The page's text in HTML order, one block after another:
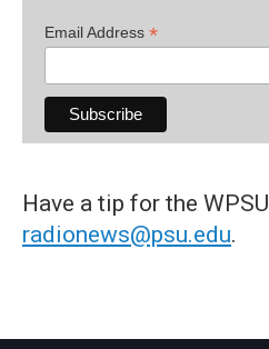
Email Address *
Have a tip for the
radionews@psu.edu.